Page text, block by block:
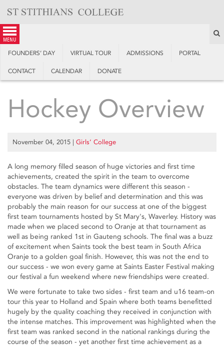
content
menu
FOUNDERS’ DAY VIRTUAL TOUR ADMISSIONS PORTAL
CONTACT CALENDAR DONATE
Hockey Overview
November 04, 2015 | Girls’ College
A long memory filled season of huge victories and first time
achievements, created the spirit in the team to overcome
obstacles. The team dynamics were different this season -
everyone was driven by belief and determination and this was
probably the main reason for our success at one of the biggest
first team tournaments hosted by St Mary's, Waverley. History was
made when we placed second to Oranje at that tournament as
well as being ranked 1st in Gauteng schools. The final was a buzz
of excitement when Saints took the best team in South Africa
Oranje to a golden goal finish. However, this was not the end to
our success - we won every game at Saints Easter Festival making
our festival a fun weekend where new friendships were created.
We were fortunate to take two sides - first team and u16 team-on
tour this year to Holland and Spain where both teams benefitted
hugely by the quality coaching they received in conjunction with
the intense matches. This improvement was highlighted when the
first team was ranked second in the national rankings during the
course of the season - yet another first time achievement as a